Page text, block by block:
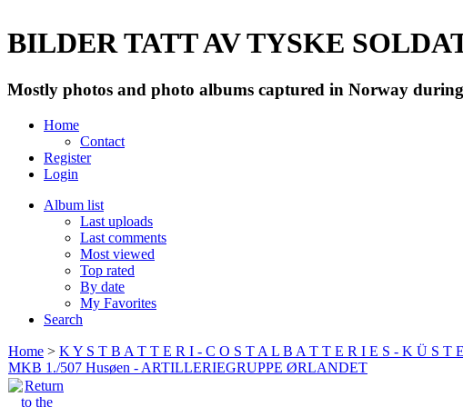
BILDER TATT AV TYSKE
Mostly photos and photo albums captured in Norway
Home
Contact
Register
Login
Album list
Last uploads
Last comments
Most viewed
Top rated
By date
My Favorites
Search
Home > K Y S T B A T T E R I - C O S T A L B A T T E R I E S - K Ü S T
MKB 1./507 Husøen - ARTILLERIEGRUPPE ØRLANDET